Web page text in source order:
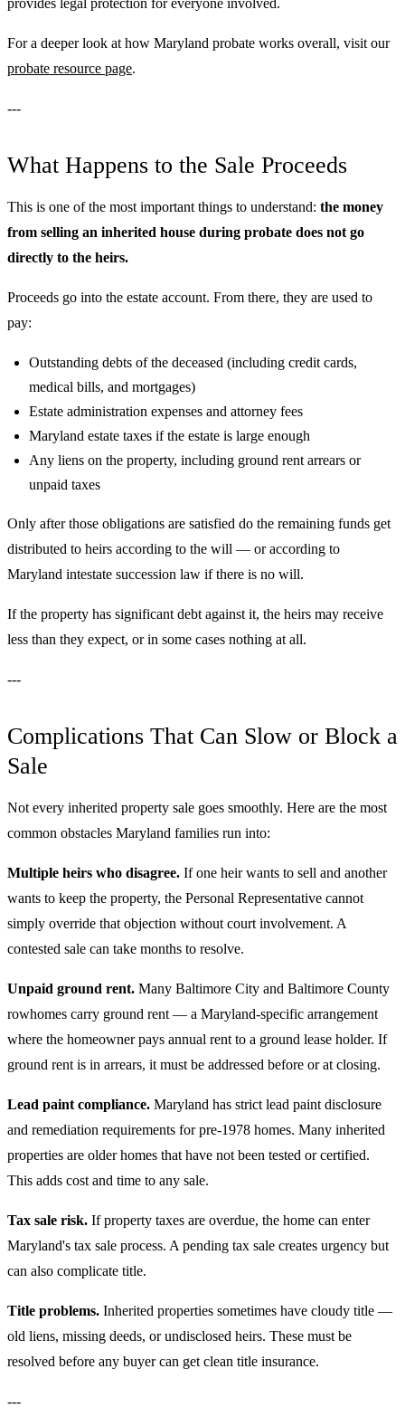
For a deeper look at how Maryland probate works overall, visit our
probate resource page.
---
What Happens to the Sale Proceeds
This is one of the most important things to understand: the money
from selling an inherited house during probate does not go
directly to the heirs.
Proceeds go into the estate account. From there, they are used to
pay:
Outstanding debts of the deceased (including credit cards,
medical bills, and mortgages)
Estate administration expenses and attorney fees
Maryland estate taxes if the estate is large enough
Any liens on the property, including ground rent arrears or
unpaid taxes
Only after those obligations are satisfied do the remaining funds get
distributed to heirs according to the will — or according to
Maryland intestate succession law if there is no will.
If the property has significant debt against it, the heirs may receive
less than they expect, or in some cases nothing at all.
---
Complications That Can Slow or Block a
Sale
Not every inherited property sale goes smoothly. Here are the most
common obstacles Maryland families run into:
Multiple heirs who disagree. If one heir wants to sell and another
wants to keep the property, the Personal Representative cannot
simply override that objection without court involvement. A
contested sale can take months to resolve.
Unpaid ground rent. Many Baltimore City and Baltimore County
rowhomes carry ground rent — a Maryland-specific arrangement
where the homeowner pays annual rent to a ground lease holder. If
ground rent is in arrears, it must be addressed before or at closing.
Lead paint compliance. Maryland has strict lead paint disclosure
and remediation requirements for pre-1978 homes. Many inherited
properties are older homes that have not been tested or certified.
This adds cost and time to any sale.
Tax sale risk. If property taxes are overdue, the home can enter
Maryland's tax sale process. A pending tax sale creates urgency but
can also complicate title.
Title problems. Inherited properties sometimes have cloudy title —
old liens, missing deeds, or undisclosed heirs. These must be
resolved before any buyer can get clean title insurance.
---